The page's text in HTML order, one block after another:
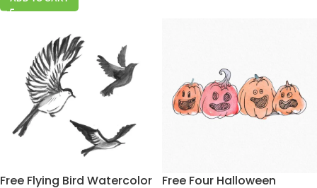
Free Flying Bird Watercolor
Free Four Halloween